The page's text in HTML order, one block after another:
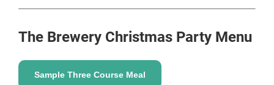
The Brewery Christmas Party Menu
Sample Three Course Meal